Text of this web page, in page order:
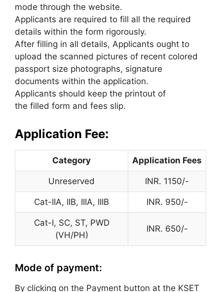
mode through the website.
Applicants are required to fill all the required
details within the form rigorously.
After filling in all details, Applicants ought to
upload the scanned pictures of recent colored
passport size photographs, signature
documents within the application.
Applicants should keep the printout of
the filled form and fees slip.
Application Fee:
Category Application Fees
Unreserved INR. 1150/-
Cat-IIA, IIB, IIIA, IIIB INR. 950/-
Cat-I, SC, ST, PWD
(VH/PH)
INR. 650/-
Mode of payment:
By clicking on the Payment button at the KSET